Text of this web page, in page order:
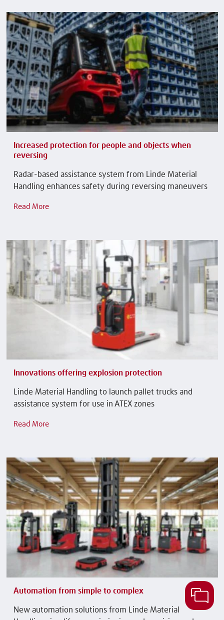
Increased protection for people and objects when
reversing
Radar-based assistance system from Linde Material
Handling enhances safety during reversing maneuvers
Read More
Innovations offering explosion protection
Linde Material Handling to launch pallet trucks and
assistance system for use in ATEX zones
Read More
Automation from simple to complex
New automation solutions from Linde Material